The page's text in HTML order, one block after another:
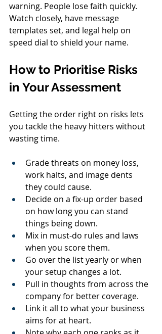
warning. People lose faith quickly.
Watch closely, have message
templates set, and legal help on
speed dial to shield your name.
How to Prioritise Risks
in Your Assessment
Getting the order right on risks lets
you tackle the heavy hitters without
wasting time.
Grade threats on money loss,
work halts, and image dents
they could cause.
Decide on a fix-up order based
on how long you can stand
things being down.
Mix in must-do rules and laws
when you score them.
Go over the list yearly or when
your setup changes a lot.
Pull in thoughts from across the
company for better coverage.
Link it all to what your business
aims for at heart.